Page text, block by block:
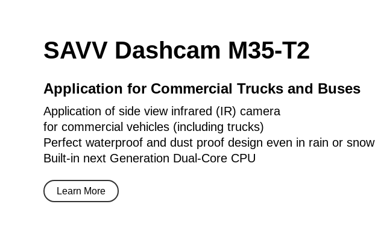
SAVV Dashcam M35-T2
Application for Commercial Trucks and Buses
Application of side view infrared (IR) camera
for commercial vehicles (including trucks)
Perfect waterproof and dust proof design even in rain or snow
Built-in next Generation Dual-Core CPU
Learn More